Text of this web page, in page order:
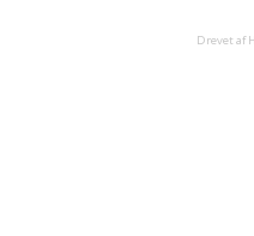
Drevet af